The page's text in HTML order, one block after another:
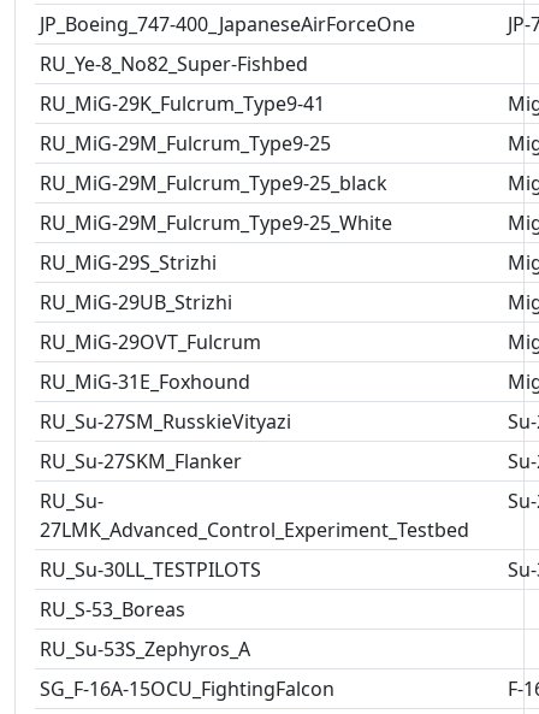
JP_Boeing_747-400_JapaneseAirForceOne
RU_Ye-8_No82_Super-Fishbed
RU_MiG-29K_Fulcrum_Type9-41
RU_MiG-29M_Fulcrum_Type9-25
RU_MiG-29M_Fulcrum_Type9-25_black
RU_MiG-29M_Fulcrum_Type9-25_White
RU_MiG-29S_Strizhi
RU_MiG-29UB_Strizhi
RU_MiG-29OVT_Fulcrum
RU_MiG-31E_Foxhound
RU_Su-27SM_RusskieVityazi
RU_Su-27SKM_Flanker
RU_Su-
27LMK_Advanced_Control_Experiment_Testbed
RU_Su-30LL_TESTPILOTS
RU_S-53_Boreas
RU_Su-53S_Zephyros_A
SG_F-16A-15OCU_FightingFalcon
F-